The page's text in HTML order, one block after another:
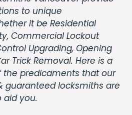
to unique
it be Residential
Commercial Lockout
Upgrading, Opening
Trick Removal. Here is a
predicaments that our
guaranteed locksmiths are
aid you.